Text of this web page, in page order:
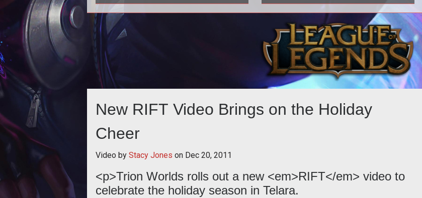
<p><em>RIFT: Storm Legion</em>
unleashes the wrath of Crucia on Telara
along with a hefty batch of new content
New RIFT Video Brings on the Holiday
Cheer
Video by Stacy Jones on Dec 20, 2011
<p>Trion Worlds rolls out a new <em>RIFT</em> video to
celebrate the holiday season in Telara.